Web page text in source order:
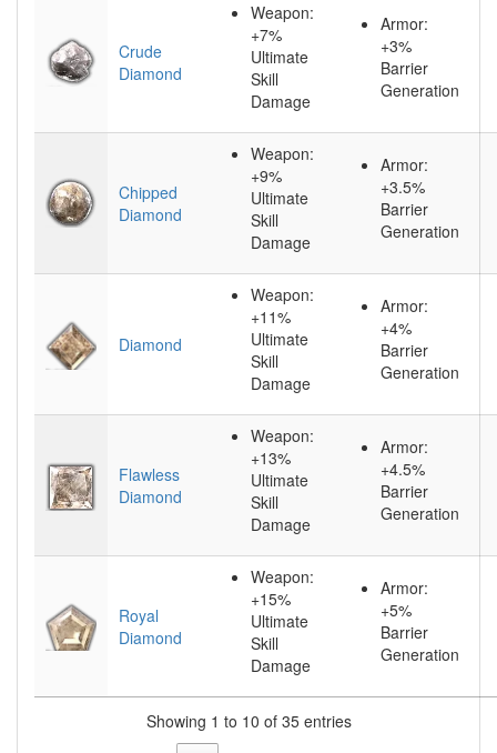
Crude
Diamond
Weapon:
+7%
Ultimate
Skill
Damage
Armor:
+3%
Barrier
Generation
Chipped
Diamond
Weapon:
+9%
Ultimate
Skill
Damage
Armor:
+3.5%
Barrier
Generation
Diamond
Weapon:
+11%
Ultimate
Skill
Damage
Armor:
+4%
Barrier
Generation
Flawless
Diamond
Weapon:
+13%
Ultimate
Skill
Damage
Armor:
+4.5%
Barrier
Generation
Royal
Diamond
Weapon:
+15%
Ultimate
Skill
Damage
Armor:
+5%
Barrier
Generation
Showing 1 to 10 of 35 entries